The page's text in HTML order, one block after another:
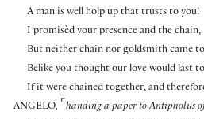
A man is well holp up that trusts to you!
I promisèd your presence and the chain,
But neither chain nor goldsmith came
Belike you thought our love would last
If it were chained together, and
ANGELO, ⌜ handing a paper to Antipholus